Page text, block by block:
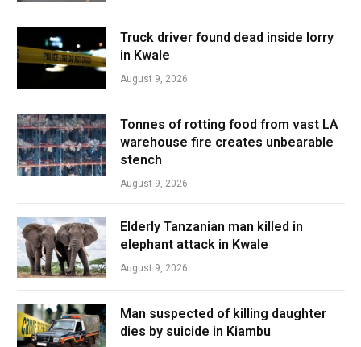
Truck driver found dead inside lorry
in Kwale
August 9, 2026
Tonnes of rotting food from vast LA
warehouse fire creates unbearable
stench
August 9, 2026
Elderly Tanzanian man killed in
elephant attack in Kwale
August 9, 2026
Man suspected of killing daughter
dies by suicide in Kiambu